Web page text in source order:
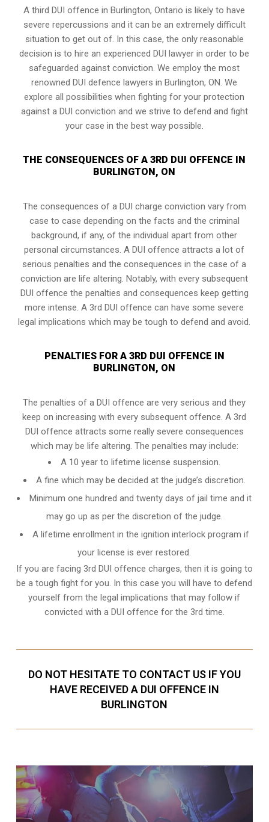
A third DUI offence in Burlington, Ontario is likely to have
severe repercussions and it can be an extremely difficult
situation to get out of. In this case, the only reasonable
decision is to hire an experienced DUI lawyer in order to be
safeguarded against conviction. We employ the most
renowned DUI defence lawyers in Burlington, ON. We
explore all possibilities when fighting for your protection
against a DUI conviction and we strive to defend and fight
your case in the best way possible.
THE CONSEQUENCES OF A 3RD DUI OFFENCE IN
BURLINGTON, ON
The consequences of a DUI charge conviction vary from
case to case depending on the facts and the criminal
background, if any, of the individual apart from other
personal circumstances. A DUI offence attracts a lot of
serious penalties and the consequences in the case ofa
conviction are life altering. Notably, with every subsequent
DUI offence the penalties and consequences keep getting
more intense. A 3rd DUI offence can have some severe
legal implications which may be tough to defend and avoid.
PENALTIES FOR A 3RD DUI OFFENCE IN
BURLINGTON, ON
The penalties of a DUI offence are very serious and they
keep on increasing with every subsequent offence. A 3rd
DUI offence attracts some really severe consequences
which may be life altering. The penalties may include:
A 10 year to lifetime license suspension.
A fine which may be decided at the judge’s discretion.
Minimum one hundred and twenty days of jail time and it
may go up as per the discretion of the judge.
A lifetime enrollment in the ignition interlock program if
your license is ever restored.
If you are facing 3rd DUI offence charges, then it is going to
be a tough fight for you. In this case you will have to defend
yourself from the legal implications that may follow if
convicted with a DUI offence for the 3rd time.
DO NOT HESITATE TO CONTACT US IF YOU
HAVE RECEIVED A DUI OFFENCE IN
BURLINGTON